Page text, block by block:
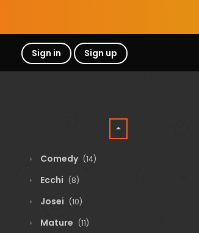
Sign in Sign up
Comedy (14)
Ecchi (8)
Josei (10)
Mature (11)